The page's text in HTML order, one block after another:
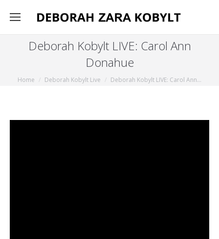
Deborah Kobylt LIVE: Carol Ann
Donahue
You are here:
Home Deborah Kobylt Live Deborah Kobylt LIVE: Carol Ann…